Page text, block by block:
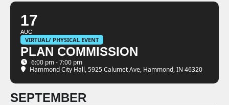
17
AUG
VIRTUAL/ PHYSICAL EVENT
PLAN COMMISSION
6:00 pm - 7:00 pm
Hammond City Hall, 5925 Calumet Ave, Hammond, IN 46320
SEPTEMBER